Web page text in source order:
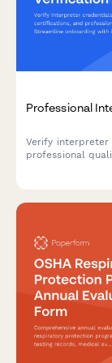
Professional
Verify interpreter
professional